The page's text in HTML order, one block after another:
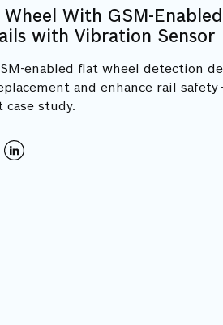
With GSM-
with Vibration Sensor
enabled flat wheel detection
and enhance rail safety
case study.